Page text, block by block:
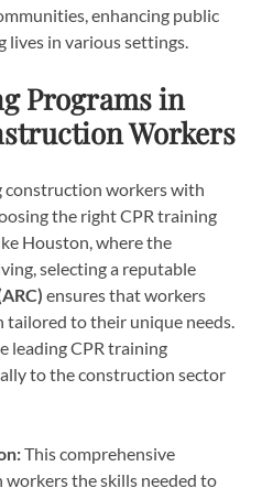
enhancing public
lives in various settings.
Programs in
Workers
construction workers with
the right CPR training
Houston, where the
selecting a reputable
ensures that workers
to their unique needs.
leading CPR training
to the construction sector
This comprehensive
the skills needed to